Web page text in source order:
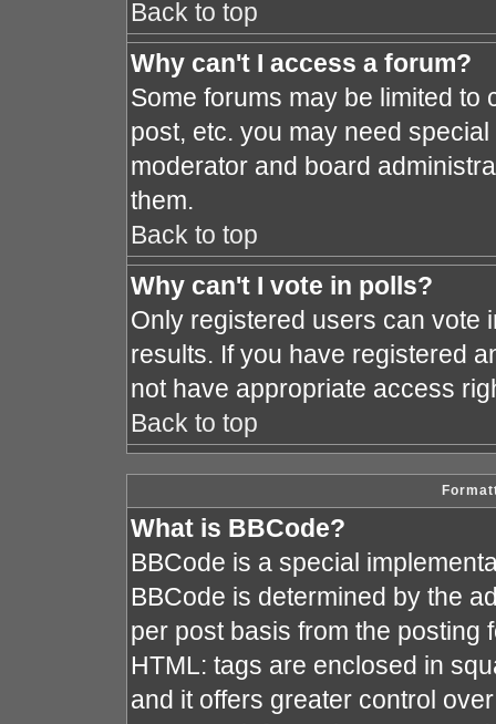
Back to top
Why can't I access a forum?
Some forums may be limited to
post, etc. you may need
moderator and board
them.
Back to top
Why can't I vote in polls?
Only registered users can vote
results. If you have registered
not have appropriate access
Back to top
What is BBCode?
BBCode is a special
BBCode is determined by the
per post basis from the posting
HTML: tags are enclosed in
and it offers greater control